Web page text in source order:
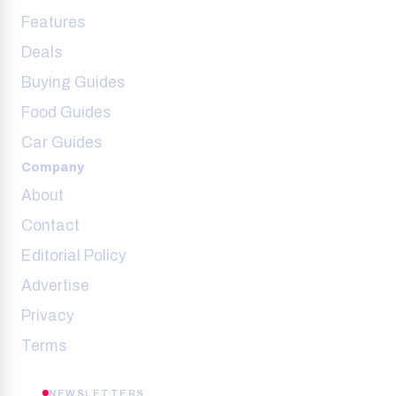
Features
Deals
Buying Guides
Food Guides
Car Guides
Company
About
Contact
Editorial Policy
Advertise
Privacy
Terms
NEWSLETTERS